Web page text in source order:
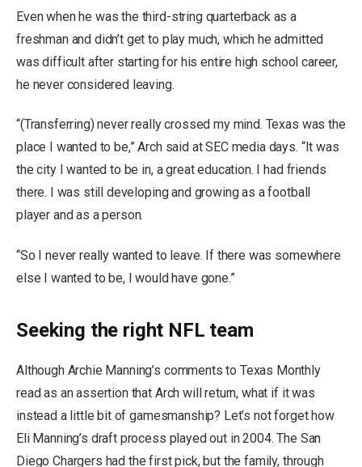
Even when he was the third-string quarterback as a
freshman and didn’t get to play much, which he admitted
was difficult after starting for his entire high school career,
he never considered leaving.
“(Transferring) never really crossed my mind. Texas was the
place I wanted to be,” Arch said at SEC media days. “It was
the city I wanted to be in, a great education. I had friends
there. I was still developing and growing as a football
player and as a person.
“So I never really wanted to leave. If there was somewhere
else I wanted to be, I would have gone.”
Seeking the right NFL team
Although Archie Manning’s comments to Texas Monthly
read as an assertion that Arch will return, what if it was
instead a little bit of gamesmanship? Let’s not forget how
Eli Manning’s draft process played out in 2004. The San
Diego Chargers had the first pick, but the family, through